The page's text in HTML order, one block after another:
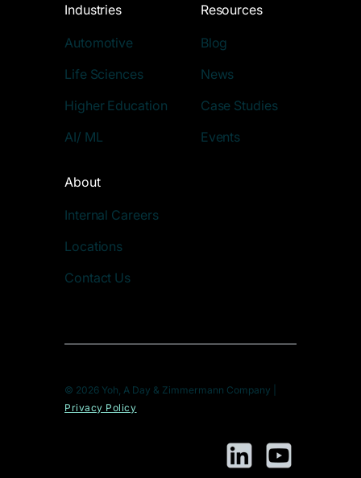
Industries
Automotive
Life Sciences
Higher Education
AI/ ML
Resources
Blog
News
Case Studies
Events
About
Internal Careers
Locations
Contact Us
© 2026 Yoh, A Day & Zimmermann Company |
Privacy Policy